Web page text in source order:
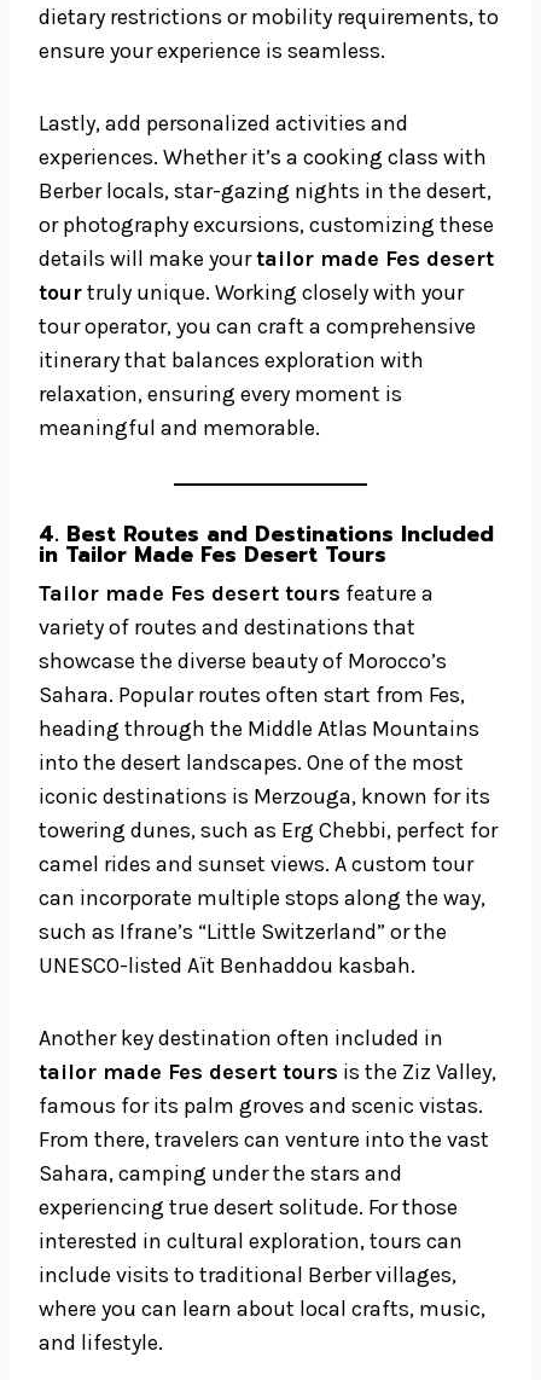
dietary restrictions or mobility requirements, to
ensure your experience is seamless.
Lastly, add personalized activities and
experiences. Whether it’s a cooking class with
Berber locals, star-gazing nights in the desert,
or photography excursions, customizing these
details will make yourtailor made Fes desert
tourtruly unique. Working closely with your
tour operator, you can craft a comprehensive
itinerary that balances exploration with
relaxation, ensuring every moment is
meaningful and memorable.
4. Best Routes and Destinations Included
in Tailor Made Fes Desert Tours
Tailor made Fes desert tours feature a
variety of routes and destinations that
showcase the diverse beauty of Morocco’s
Sahara. Popular routes often start from Fes,
heading through the Middle Atlas Mountains
into the desert landscapes. One of the most
iconic destinations is Merzouga, known for its
towering dunes, such as Erg Chebbi, perfect for
camel rides and sunset views. A custom tour
can incorporate multiple stops along the way,
such as Ifrane’s “Little Switzerland” or the
UNESCO-listed Aït Benhaddou kasbah.
Another key destination often included in
tailor made Fes desert tours is the Ziz Valley,
famous for its palm groves and scenic vistas.
From there, travelers can venture into the vast
Sahara, camping under the stars and
experiencing true desert solitude. For those
interested in cultural exploration, tours can
include visits to traditional Berber villages,
where you can learn about local crafts, music,
and lifestyle.